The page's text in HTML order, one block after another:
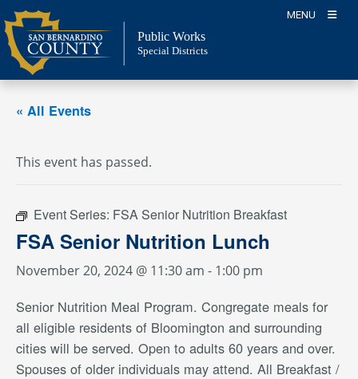
Skip
to
content
MENU
Public Works
Special Districts
« All Events
This event has passed.
Event Series: FSA Senior Nutrition Breakfast
FSA Senior Nutrition Lunch
November 20, 2024 @ 11:30 am - 1:00 pm
Senior Nutrition Meal Program. Congregate meals for
all eligible residents of Bloomington and surrounding
cities will be served. Open to adults 60 years and over.
Spouses of older individuals may attend. All Breakfast /